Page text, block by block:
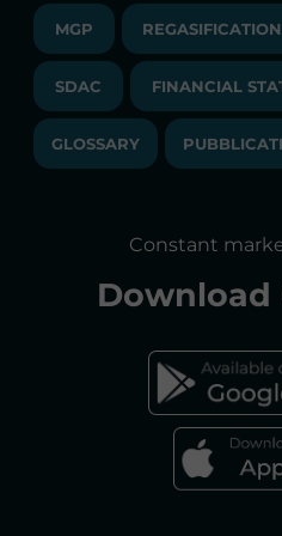
ANNUAL
ANNUAL
TENDERS AND
ACCESSIBILITY
FAQs
MGP REGASIFICATION
SDAC FINANCIAL
GLOSSARY
Constant
Download